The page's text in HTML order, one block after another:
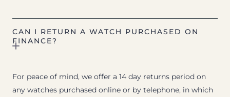
CAN I RETURN A WATCH PURCHASED ON
FINANCE?
For peace of mind, we offer a 14 day returns period on
any watches purchased online or by telephone, in which